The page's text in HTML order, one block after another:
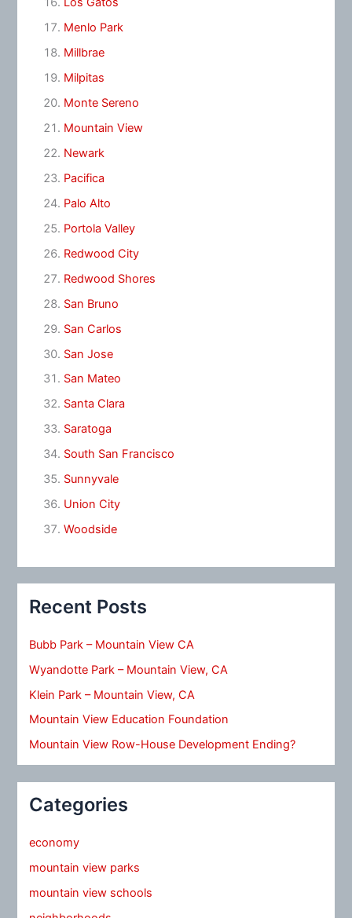
Menlo Park
Millbrae
Milpitas
Monte Sereno
Mountain View
Newark
Pacifica
Palo Alto
Portola Valley
Redwood City
Redwood Shores
San Bruno
San Carlos
San Jose
San Mateo
Santa Clara
Saratoga
South San Francisco
Sunnyvale
Union City
Woodside
Recent Posts
Bubb Park – Mountain View CA
Wyandotte Park – Mountain View, CA
Klein Park – Mountain View, CA
Mountain View Education Foundation
Mountain View Row-House Development Ending?
Categories
economy
mountain view parks
mountain view schools